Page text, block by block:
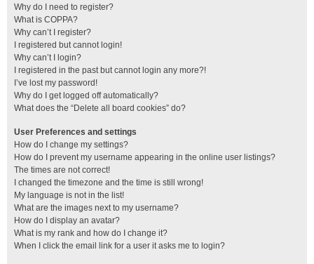
Why do I need to register?
What is COPPA?
Why can’t I register?
I registered but cannot login!
Why can’t I login?
I registered in the past but cannot login any more?!
I’ve lost my password!
Why do I get logged off automatically?
What does the “Delete all board cookies” do?
User Preferences and settings
How do I change my settings?
How do I prevent my username appearing in the online user listings?
The times are not correct!
I changed the timezone and the time is still wrong!
My language is not in the list!
What are the images next to my username?
How do I display an avatar?
What is my rank and how do I change it?
When I click the email link for a user it asks me to login?